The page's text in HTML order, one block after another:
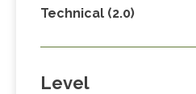
Technical (2.0)
Level